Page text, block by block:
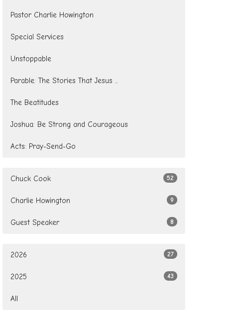
Pastor Charlie Howington
Special Services
Unstoppable
Parable: The Stories That Jesus ...
The Beatitudes
Joshua: Be Strong and Courageous
Acts: Pray-Send-Go
Chuck Cook 52
Charlie Howington 9
Guest Speaker 8
2026 27
2025 43
All